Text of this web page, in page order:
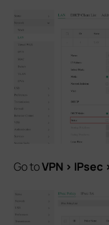
Go toVPN > IPsec